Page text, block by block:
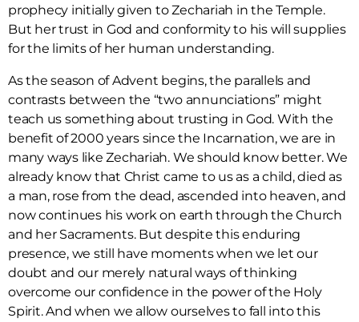
prophecy initially given to Zechariah in the Temple.
But her trust in God and conformity to his will supplies
for the limits of her human understanding.
As the season of Advent begins, the parallels and
contrasts between the “two annunciations” might
teach us something about trusting in God. With the
benefit of 2000 years since the Incarnation, we are in
many ways like Zechariah. We should know better. We
already know that Christ came to us as a child, died as
a man, rose from the dead, ascended into heaven, and
now continues his work on earth through the Church
and her Sacraments. But despite this enduring
presence, we still have moments when we let our
doubt and our merely natural ways of thinking
overcome our confidence in the power of the Holy
Spirit. And when we allow ourselves to fall into this